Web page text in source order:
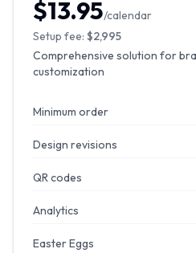
$13.95/calendar
Setup fee: $2,995
Comprehensive solution for
customization
Minimum order
Design revisions
QR codes
Analytics
Easter Eggs